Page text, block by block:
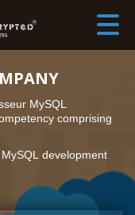
MySQL
comprising
development